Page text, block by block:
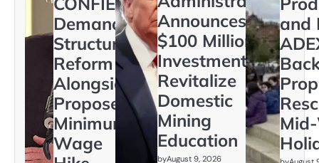
Demands
Structural
Reform
Alongside
Proposed
Minimum
Wage
Announces
$100 Million
Investment to
Revitalize
Domestic
Mining
Education
byAugust 9, 2026
and